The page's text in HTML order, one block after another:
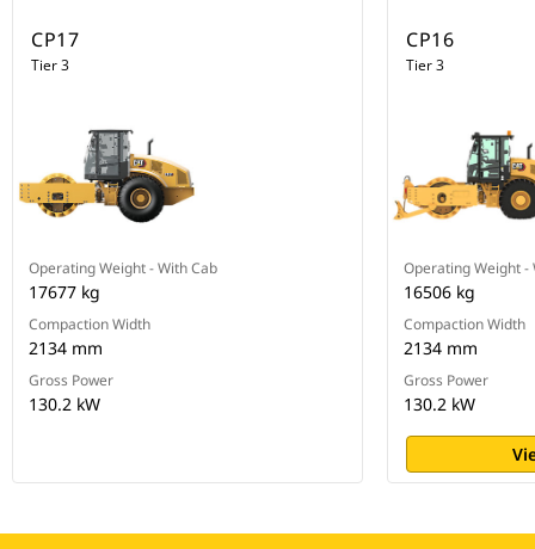
CP17
Tier 3
Operating Weight - With Cab
17677 kg
Compaction Width
2134 mm
Gross Power
130.2 kW
CP16
Tier 3
Operating Weight -
16506 kg
Compaction Width
2134 mm
Gross Power
130.2 kW